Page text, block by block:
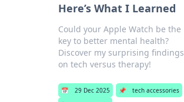
Here’s What I Learned
Could your Apple Watch be the
key to better mental health?
Discover my surprising findings
on tech versus therapy!
📅 29 Dec 2025 📌
tech accessories